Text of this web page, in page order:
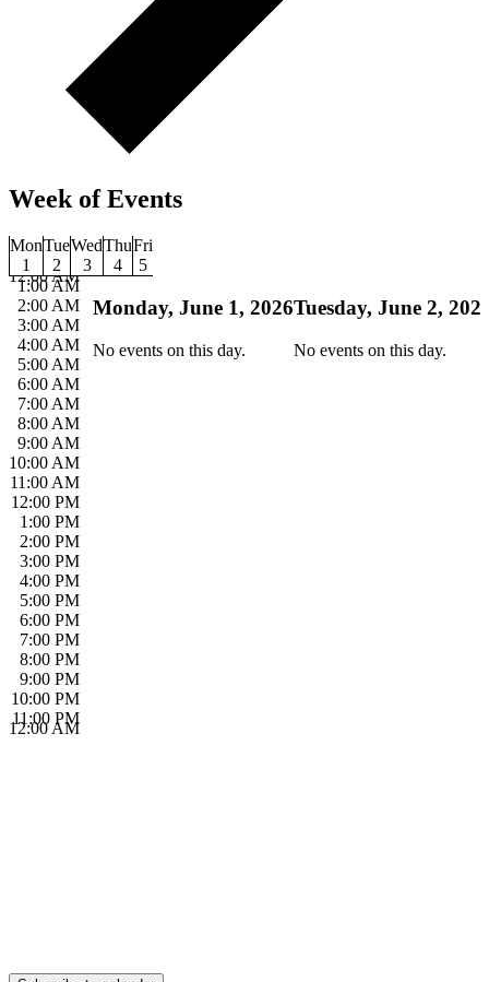
Week of Events
Mon
1
Tue
2
Wed
3
Thu
4
Fri
5
12:00 AM
1:00 AM
2:00 AM
3:00 AM
4:00 AM
5:00 AM
6:00 AM
7:00 AM
8:00 AM
9:00 AM
10:00 AM
11:00 AM
12:00 PM
1:00 PM
2:00 PM
3:00 PM
4:00 PM
5:00 PM
6:00 PM
7:00 PM
8:00 PM
9:00 PM
10:00 PM
11:00 PM
12:00 AM
Monday, June 1, 2026
No events on this day.
Tuesday, June 2,
No events on this day.